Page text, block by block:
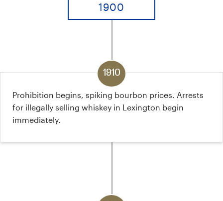
1900
1910
Prohibition begins, spiking bourbon prices. Arrests
for illegally selling whiskey in Lexington begin
immediately.